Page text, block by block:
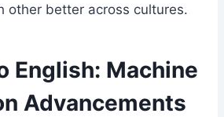
other better across cultures.
English: Machine
Advancements